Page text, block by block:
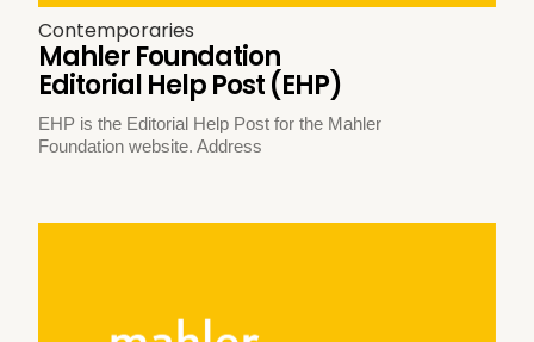
Contemporaries
Mahler Foundation
Editorial Help Post (EHP)
EHP is the Editorial Help Post for the Mahler
Foundation website. Address